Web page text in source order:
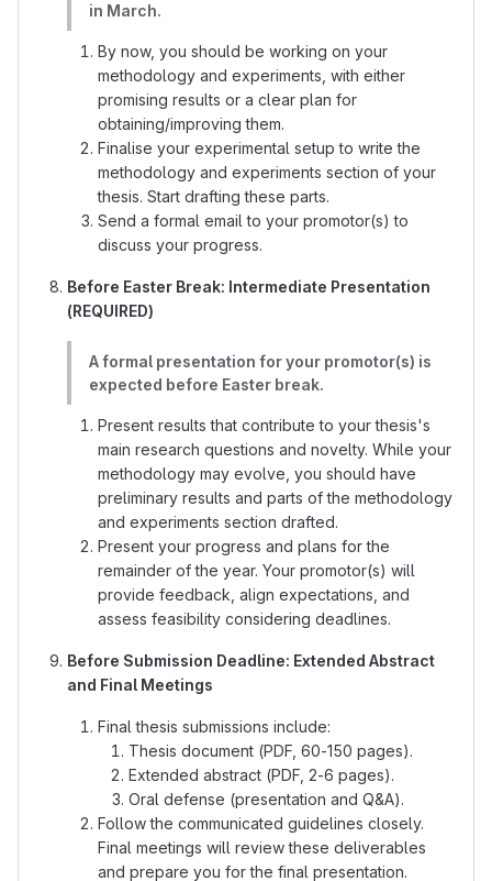
in March.
By now, you should be working on your
methodology and experiments, with either
promising results or a clear plan for
obtaining/improving them.
Finalise your experimental setup to write the
methodology and experiments section of your
thesis. Start drafting these parts.
Send a formal email to your promotor(s) to
discuss your progress.
Before Easter Break: Intermediate Presentation
(REQUIRED)
A formal presentation for your promotor(s) is
expected before Easter break.
Present results that contribute to your thesis's
main research questions and novelty. While your
methodology may evolve, you should have
preliminary results and parts of the methodology
and experiments section drafted.
Present your progress and plans for the
remainder of the year. Your promotor(s) will
provide feedback, align expectations, and
assess feasibility considering deadlines.
Before Submission Deadline: Extended Abstract
and Final Meetings
Final thesis submissions include:
Thesis document (PDF, 60-150 pages).
Extended abstract (PDF, 2-6 pages).
Oral defense (presentation and Q&A).
Follow the communicated guidelines closely.
Final meetings will review these deliverables
and prepare you for the final presentation.